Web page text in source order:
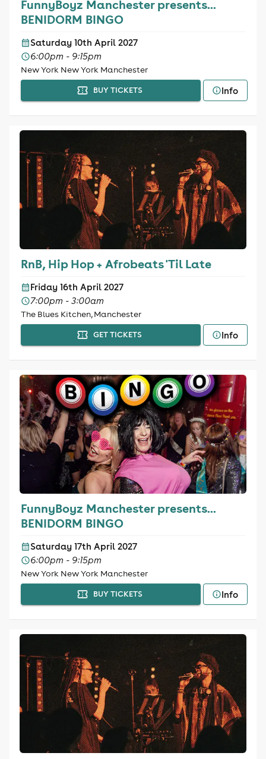
FunnyBoyz Manchester presents...
BENIDORM BINGO
Saturday 10th April 2027
6:00pm - 9:15pm
New York New York Manchester
BUY TICKETS Info
RnB, Hip Hop + Afrobeats 'Til Late
Friday 16th April 2027
7:00pm - 3:00am
The Blues Kitchen, Manchester
GET TICKETS Info
FunnyBoyz Manchester presents...
BENIDORM BINGO
Saturday 17th April 2027
6:00pm - 9:15pm
New York New York Manchester
BUY TICKETS Info